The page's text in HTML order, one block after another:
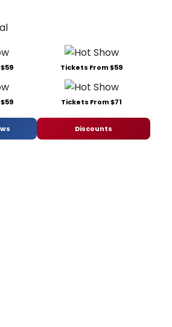
Tickets From $59
Tickets From $71
Discounts